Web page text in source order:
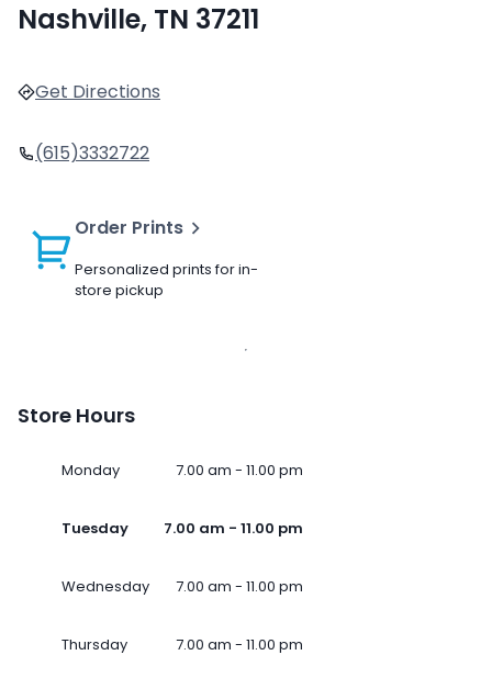
Nashville, TN 37211
Get Directions
(615)3332722
Order Prints
Personalized prints for in-
store pickup
Store Hours
Monday 7.00 am - 11.00 pm
Tuesday 7.00 am - 11.00 pm
Wednesday 7.00 am - 11.00 pm
Thursday 7.00 am - 11.00 pm